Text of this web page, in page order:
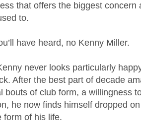
that offers the biggest
to.
have heard, no Kenny Miller.
never looks particularly
After the best part of decade
bouts of club form, a willingness
he now finds himself dropped
form of his life.